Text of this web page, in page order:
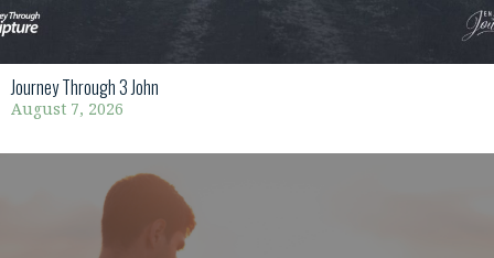
Journey Through 3 John
August 7, 2026